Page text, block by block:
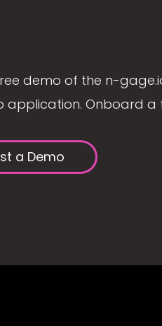
demo of the n-
application. Onboard a
a Demo